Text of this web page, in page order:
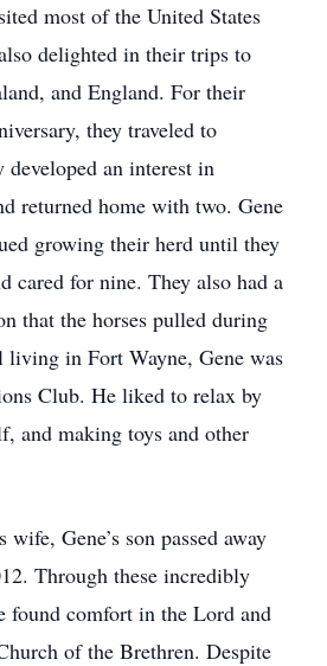
most of the United States
delighted in their trips to
and England. For their
they traveled to
an interest in
returned home with two. Gene
growing their herd until they
cared for nine. They also had a
that the horses pulled during
in Fort Wayne, Gene was
Club. He liked to relax by
and making toys and other
Gene’s son passed away
Through these incredibly
found comfort in the Lord and
of the Brethren. Despite